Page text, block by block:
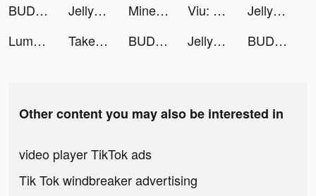
BUD - Create, Play & Hangout tiktok ads
Jelly Monster 3d: io Games tiktok ads Minetap – Merge кликер tiktok ads Viu: Dramas, TV Shows & Movies tiktok ads
Jelly Monster 3d: io Games tiktok ads
Lumber Idle Tycoon tiktok ads
Take Them Off tiktok ads BUD - Create, Play & Hangout tiktok ads Jelly Monster 3d: io Games tiktok ads BUD - Create, Play & Hangout tiktok ads
Other content you may also be interested in
video player TikTok ads
Tik Tok windbreaker advertising